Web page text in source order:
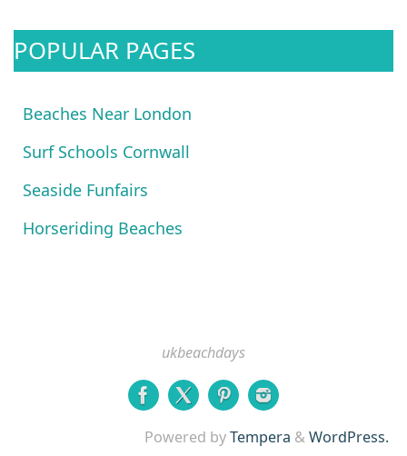
POPULAR PAGES
Beaches Near London
Surf Schools Cornwall
Seaside Funfairs
Horseriding Beaches
ukbeachdays
Powered byTempera &WordPress.